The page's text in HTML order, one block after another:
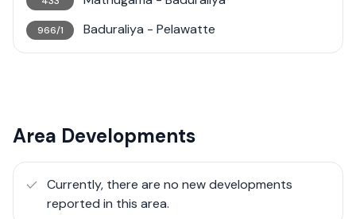
966/1 Baduraliya - Pelawatte
Area Developments
Currently, there are no new developments
reported in this area.